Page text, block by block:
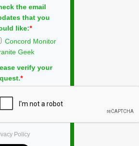
the email
that you
like:*
Concord Monitor
Geek
verify your
*
Policy